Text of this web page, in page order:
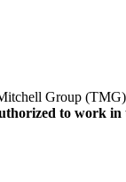
Group
to work